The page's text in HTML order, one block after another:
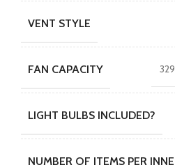
VENT STYLE
FAN CAPACITY
LIGHT BULBS INCLUDED?
NUMBER OF ITEMS PER